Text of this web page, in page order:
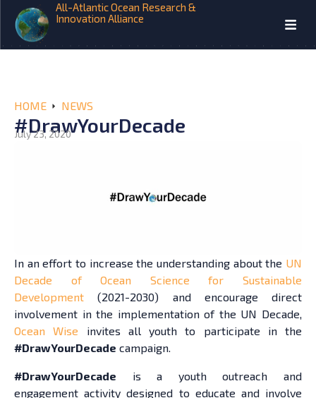
All-Atlantic Ocean Research &
Innovation Alliance
HOME NEWS
#DrawYourDecade
July 23, 2020
In an effort to increase the understanding about the UN
Decade of Ocean Science for Sustainable
Development (2021-2030) and encourage direct
involvement in the implementation of the UN Decade,
Ocean Wise invites all youth to participate in the
#DrawYourDecade campaign.
#DrawYourDecade is a youth outreach and
engagement activity designed to educate and involve